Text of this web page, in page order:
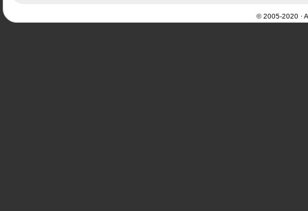
© 2005-2020 ·